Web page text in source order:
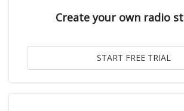
Create your own radio